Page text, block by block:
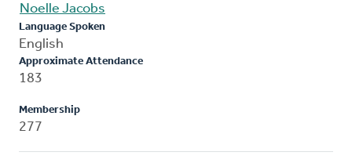
Noelle Jacobs
Language Spoken
English
Approximate Attendance
183
Membership
277